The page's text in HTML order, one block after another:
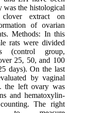
was the histological
extract on
of ovarian
Methods: In this
rats were divided
(control group,
25, 50, and 100
days). On the last
by vaginal
the left ovary was
and hematoxylin-
The right